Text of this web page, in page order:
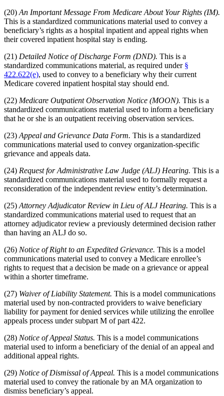
(20) An Important Message From Medicare About Your Rights (IM).
This is a standardized communications material used to convey a
beneficiary’s rights as a hospital inpatient and appeal rights when
their covered inpatient hospital stay is ending.
(21) Detailed Notice of Discharge Form (DND). This is a
standardized communications material, as required under §
422.622(e), used to convey to a beneficiary why their current
Medicare covered inpatient hospital stay should end.
(22) Medicare Outpatient Observation Notice (MOON). This is a
standardized communications material used to inform a beneficiary
that he or she is an outpatient receiving observation services.
(23) Appeal and Grievance Data Form. This is a standardized
communications material used to convey organization-specific
grievance and appeals data.
(24) Request for Administrative Law Judge (ALJ) Hearing. This is a
standardized communications material used to formally request a
reconsideration of the independent review entity’s determination.
(25) Attorney Adjudicator Review in Lieu of ALJ Hearing. This is a
standardized communications material used to request that an
attorney adjudicator review a previously determined decision rather
than having an ALJ do so.
(26) Notice of Right to an Expedited Grievance. This is a model
communications material used to convey a Medicare enrollee’s
rights to request that a decision be made on a grievance or appeal
within a shorter timeframe.
(27) Waiver of Liability Statement. This is a model communications
material used by non-contracted providers to waive beneficiary
liability for payment for denied services while utilizing the enrollee
appeals process under subpart M of part 422.
(28) Notice of Appeal Status. This is a model communications
material used to inform a beneficiary of the denial of an appeal and
additional appeal rights.
(29) Notice of Dismissal of Appeal. This is a model communications
material used to convey the rationale by an MA organization to
dismiss beneficiary’s appeal.